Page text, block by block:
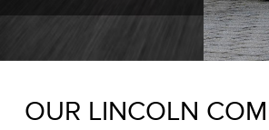
OUR LINCOLN